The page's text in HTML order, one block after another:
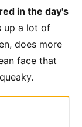
in the day's
up a lot of
does more
face that